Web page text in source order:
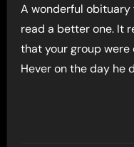
A wonderful obituary
read a better one. It
that your group
Hever on the day he